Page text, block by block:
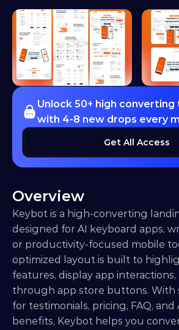
Unlock 50+ high
with 4-8 new drops every
Get All Access
Overview
Keybot is a high-converting
designed for AI keyboard apps,
or productivity-focused mobile
optimized layout is built to
features, display app
through app store buttons. With
for testimonials, pricing, FAQ, and
benefits, Keybot helps you